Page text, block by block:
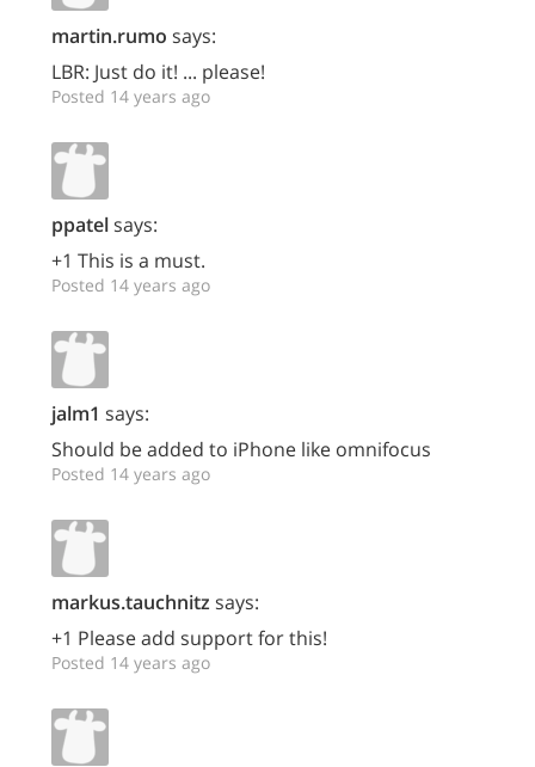
martin.rumo says:
LBR: Just do it! ... please!
Posted 14 years ago
ppatelsays:
+1 This is a must.
Posted 14 years ago
jalm1 says:
Should be added to iPhone like omnifocus
Posted 14 years ago
markus.tauchnitz says:
+1 Please add support for this!
Posted 14 years ago